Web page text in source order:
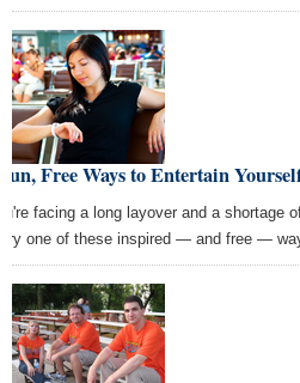
Free Ways to Entertain
facing a long layover and a shortage
try one of these inspired — and free —